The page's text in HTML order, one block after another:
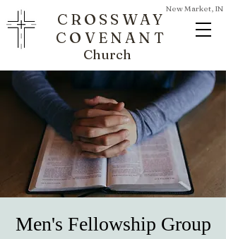
CROSSWAY
COVENANT
New Market, IN
Church
Men's Fellowship Group